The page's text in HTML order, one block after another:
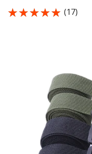
★★★★★
★★★★★ (17)